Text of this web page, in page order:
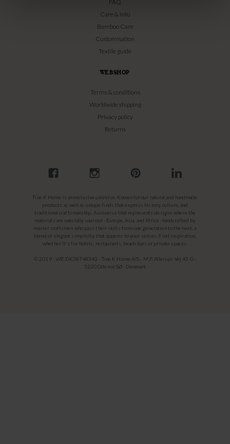
FAQ
Care & info
Bamboo Care
Customisation
Textile guide
WEBSHOP
Terms & conditions
Worldwide shipping
Privacy policy
Returns
Tine K Home is an exclusive universe. Known for our natural and handmade
products as well as unique finds that express history, culture, and
traditional craftsmanship. A universe that represents designs where the
materials are naturally sourced - Europe, Asia, and Africa - handcrafted by
master craftsmen who pass their skills from one generation to the next, a
blend of elegant simplicity that appeals to your senses. Find inspiration,
whether it's for hotels, restaurants, beach bars or private spaces.
© 2019 - VAT: DK38748343 - Tine K Home A/S - M.P. Allerups Vej 45 G -
5220 Odense SØ - Denmark